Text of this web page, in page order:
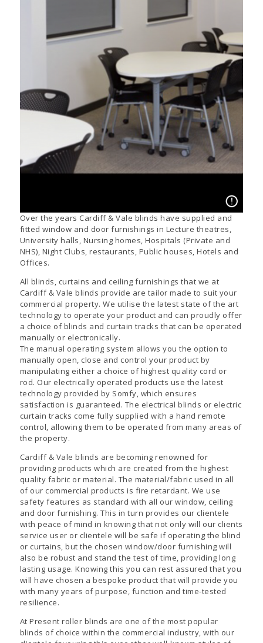
Over the years Cardiff & Vale blinds have supplied and
fitted window and door furnishings in Lecture theatres,
University halls, Nursing homes, Hospitals (Private and
NHS), Night Clubs, restaurants, Public houses, Hotels and
Offices.
All blinds, curtains and ceiling furnishings that we at
Cardiff & Vale blinds provide are tailor made to suit your
commercial property. We utilise the latest state of the art
technology to operate your product and can proudly offer
a choice of blinds and curtain tracks that can be operated
manually or electronically.
The manual operating system allows you the option to
manually open, close and control your product by
manipulating either a choice of highest quality cord or
rod. Our electrically operated products use the latest
technology provided by Somfy, which ensures
satisfaction is guaranteed. The electrical blinds or electric
curtain tracks come fully supplied with a hand remote
control, allowing them to be operated from many areas of
the property.
Cardiff & Vale blinds are becoming renowned for
providing products which are created from the highest
quality fabric or material. The material/fabric used in all
of our commercial products is fire retardant. We use
safety features as standard with all our window, ceiling
and door furnishing. This in turn provides our clientele
with peace of mind in knowing that not only will our clients
service user or clientele will be safe if operating the blind
or curtains, but the chosen window/door furnishing will
also be robust and stand the test of time, providing long
lasting usage. Knowing this you can rest assured that you
will have chosen a bespoke product that will provide you
with many years of purpose, function and time-tested
resilience.
At Present roller blinds are one of the most popular
blinds of choice within the commercial industry, with our